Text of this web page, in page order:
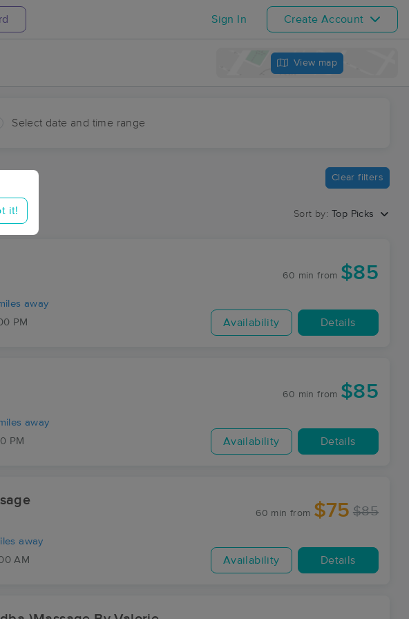
Sign In Create Account
View map
Select date and time range
it!
Clear filters
Sort by: Top Picks
away
PM
60 min from $85
Availability Details
away
PM
60 min from $85
Availability Details
away
AM
60 min from $75 $85
Availability Details